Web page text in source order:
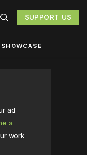
SUPPORT US
SHOWCASE
ad
a
work